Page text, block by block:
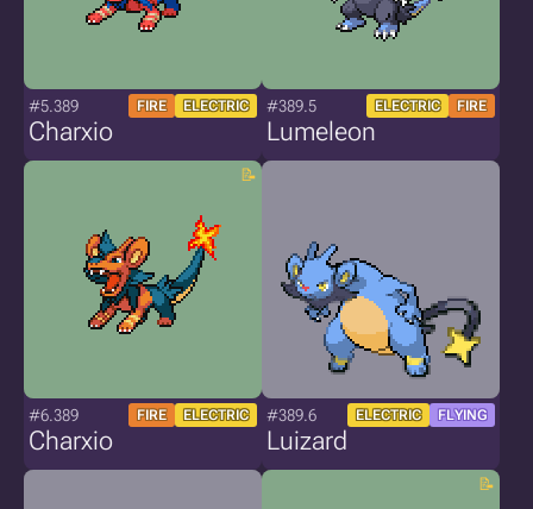
#5.389 FIRE ELECTRIC
Charxio
#389.5 ELECTRIC FIRE
Lumeleon
#6.389 FIRE ELECTRIC
Charxio
#389.6 ELECTRIC FLYING
Luizard